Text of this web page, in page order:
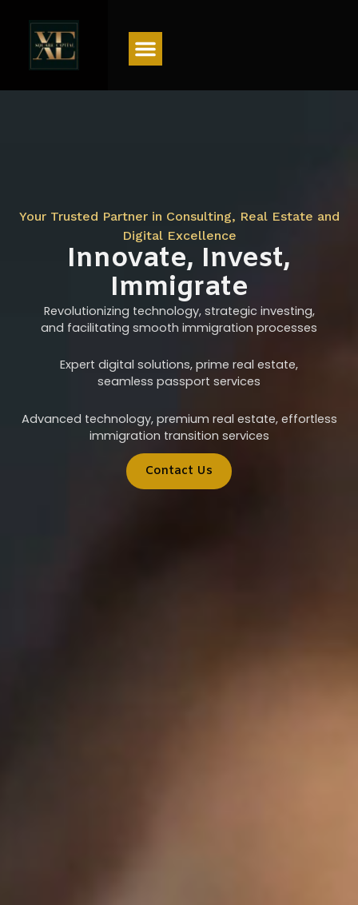
Your Trusted Partner in Consulting, Real Estate and
Digital Excellence
Innovate, Invest,
Immigrate
Revolutionizing technology, strategic investing,
and facilitating smooth immigration processes
Expert digital solutions, prime real estate,
seamless passport services
Advanced technology, premium real estate, effortless
immigration transition services
Contact Us